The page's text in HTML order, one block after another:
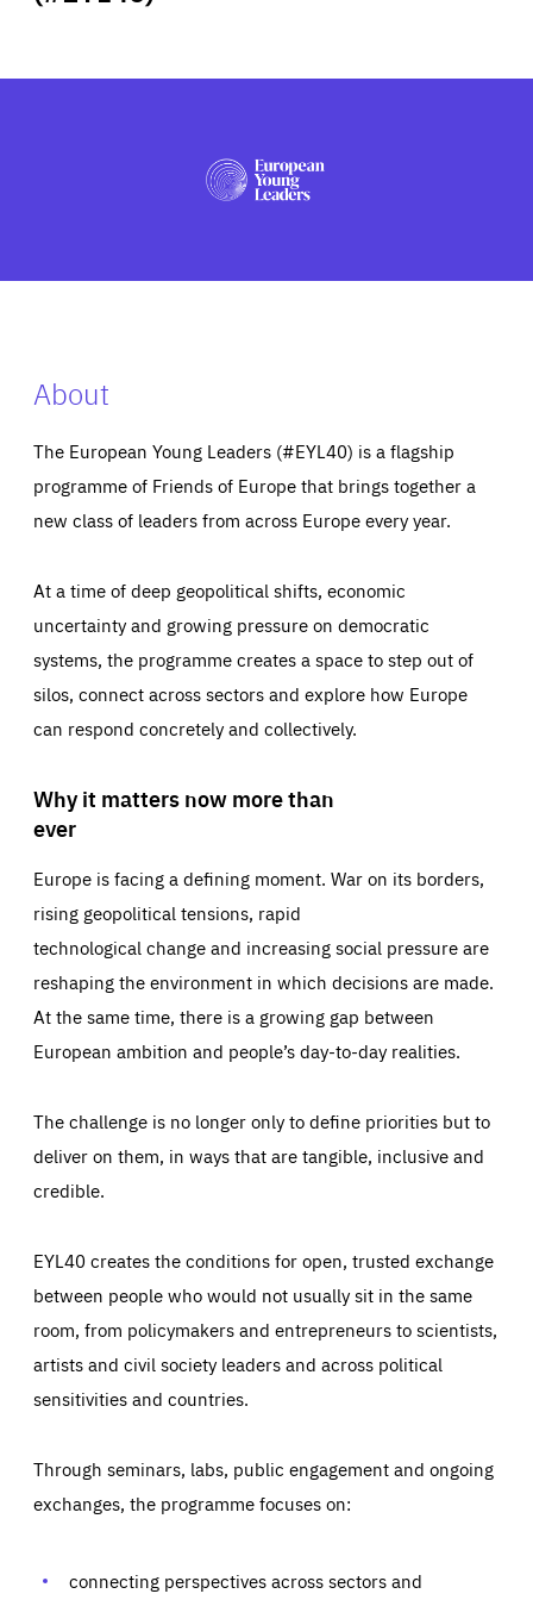
PRESS
About
The European Young Leaders (#EYL40) is a flagship
programme of Friends of Europe that brings together a
new class of leaders from across Europe every year.
At a time of deep geopolitical shifts, economic
uncertainty and growing pressure on democratic
systems, the programme creates a space to step out of
silos, connect across sectors and explore how Europe
can respond concretely and collectively.
Why it matters now more than
ever
Europe is facing a defining moment. War on its borders,
rising geopolitical tensions, rapid
technological change and increasing social pressure are
reshaping the environment in which decisions are made.
At the same time, there is a growing gap between
European ambition and people’s day-to-day realities.
The challenge is no longer only to define priorities but to
deliver on them, in ways that are tangible, inclusive and
credible.
EYL40 creates the conditions for open, trusted exchange
between people who would not usually sit in the same
room, from policymakers and entrepreneurs to scientists,
artists and civil society leaders and across political
sensitivities and countries.
Through seminars, labs, public engagement and ongoing
exchanges, the programme focuses on:
connecting perspectives across sectors and
Essentials
set as a response to actions you take that constitute a
request for services, such as setting your privacy
Performance